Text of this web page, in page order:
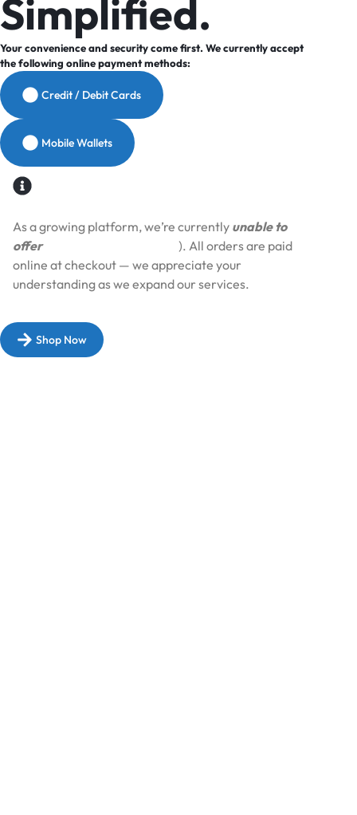
Simplified.
Your convenience and security come first. We currently accept
the following online payment methods:
Credit / Debit Cards
Mobile Wallets
As a growing platform, we’re currently unable to
offer
). All orders are paid
online at checkout — we appreciate your
understanding as we expand our services.​
Shop Now